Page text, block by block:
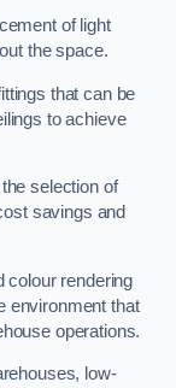
of light
the space.
that can be
to achieve
selection of
savings and
colour rendering
environment that
operations.
low-